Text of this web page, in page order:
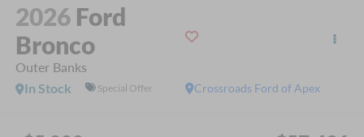
2026 Ford
Bronco
Outer Banks
Crossroads Ford of Apex
In Stock Special Offer